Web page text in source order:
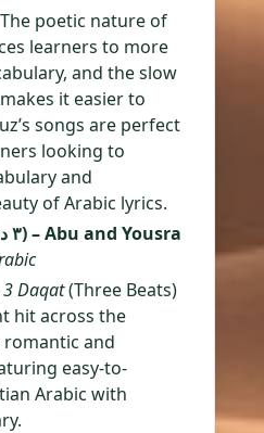
poetic nature of
learners to more
and the slow
it easier to
songs are perfect
looking to
and
of Arabic lyrics.
4. “3 Daqat” (٣ دقات) – Abu and Yousra
3 Daqat(Three Beats)
hit across the
romantic and
easy-to-
Arabic with